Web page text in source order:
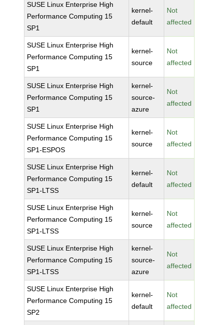
SUSE Linux Enterprise High
Performance Computing 15
SP1
kernel-
default
Not
affected
SUSE Linux Enterprise High
Performance Computing 15
SP1
kernel-
source
Not
affected
SUSE Linux Enterprise High
Performance Computing 15
SP1
kernel-
source-
azure
Not
affected
SUSE Linux Enterprise High
Performance Computing 15
SP1-ESPOS
kernel-
source
Not
affected
SUSE Linux Enterprise High
Performance Computing 15
SP1-LTSS
kernel-
default
Not
affected
SUSE Linux Enterprise High
Performance Computing 15
SP1-LTSS
kernel-
source
Not
affected
SUSE Linux Enterprise High
Performance Computing 15
SP1-LTSS
kernel-
source-
azure
Not
affected
SUSE Linux Enterprise High
Performance Computing 15
SP2
kernel-
default
Not
affected